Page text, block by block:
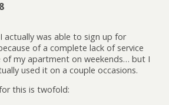
actually was able to sign up for
of a complete lack of service
of my apartment on weekends… but I
used it on a couple occasions.
this is twofold: